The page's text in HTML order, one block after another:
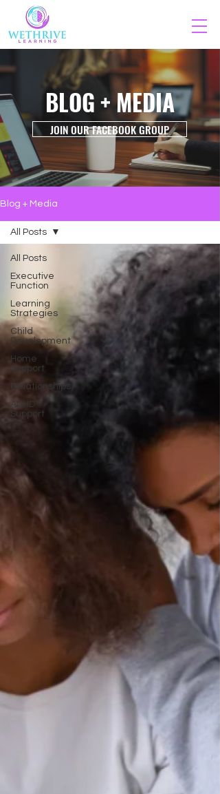
BLOG + MEDIA
JOIN OUR FACEBOOK GROUP
Blog + Media
All Posts
Executive
Function
Learning
Strategies
Child
Development
Home
Support
Relationships
ADHD
Support
All Posts